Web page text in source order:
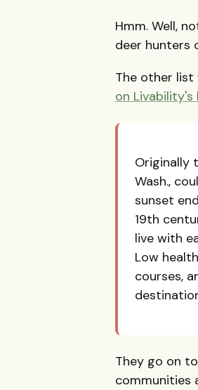
Hmm. Well,
deer hunters
The other list
on Livability's
Originally
Wash.,
sunset
19th
live with
Low
courses,
They go on
communities